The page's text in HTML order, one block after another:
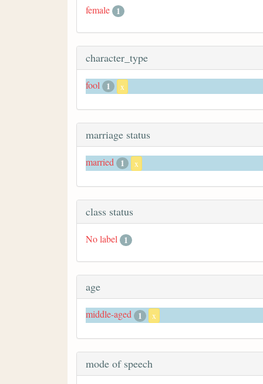
female 1
character_type
fool 1 x
marriage status
married 1 x
class status
No label 1
age
middle-aged 1 x
mode of speech